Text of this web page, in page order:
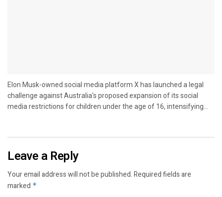
Elon Musk-owned social media platform X has launched a legal
challenge against Australia's proposed expansion of its social
media restrictions for children under the age of 16, intensifying...
Leave a Reply
Your email address will not be published.Required fields are
marked *